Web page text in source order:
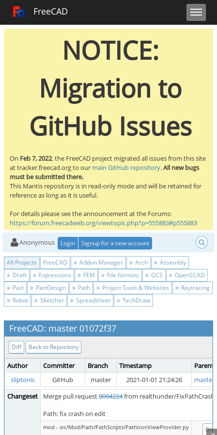
Toggle
FreeCAD
Toggle sidebar FreeCAD Tracker
Toggle user
NOTICE:
Migration to
GitHub Issues
On Feb 7, 2022, the FreeCAD project migrated all issues from this site
at tracker.freecad.org to our main GitHub repository.All new bugs
must be submitted there.
This Mantis repository is in read-only mode and will be retained for
reference as long as it is useful.
For details please see the announcement at the Forums:
https://forum.freecadweb.org/viewtopic.php?p=555883#p555883
Anonymous Login Signup for a new account
All Projects FreeCAD Addon Manager Arch
Assembly
Draft
Expressions FEM File formats GCS
OpenSCAD
Part
PartDesign Path Project Tools & Websites
Raytracing
Robot
Sketcher Spreadsheet TechDraw
FreeCAD: master 01072f37
Diff Back to Repository
Author Committer Branch Timestamp
Parent
sliptonic
GitHub master 2021-01-01 21:24:26
master
Changeset
Merge pull request0004224from realthunder/FixPathCrash
Path: fix crash on edit
mod - src/Mod/Path/PathScripts/PathIconViewProvider.py Diff